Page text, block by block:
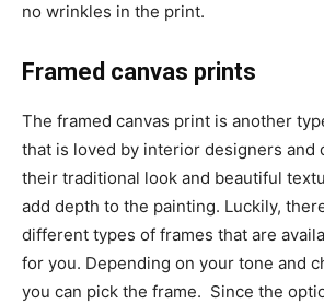
no wrinkles in the print.
Framed canvas prints
The framed canvas print is another
that is loved by interior designers and
their traditional look and beautiful
add depth to the painting. Luckily,
different types of frames that are
for you. Depending on your tone and
you can pick the frame. Since the